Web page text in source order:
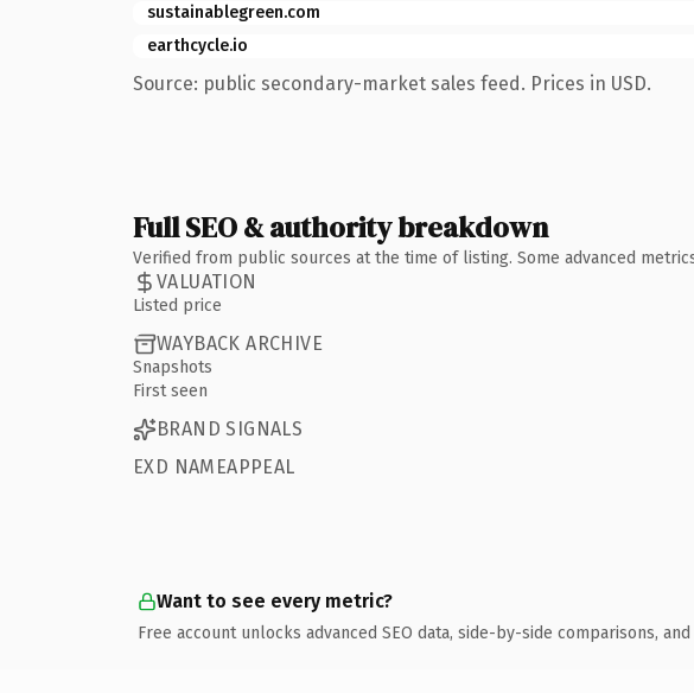
sustainablegreen.com
earthcycle.io
Source: public secondary-market sales feed. Prices in USD.
Full SEO & authority breakdown
Verified from public sources at the time of listing. Some advanced
VALUATION
Listed price
WAYBACK ARCHIVE
Snapshots
First seen
BRAND SIGNALS
EXD NAMEAPPEAL
Want to see every metric?
Free account unlocks advanced SEO data, side-by-side comparisons,